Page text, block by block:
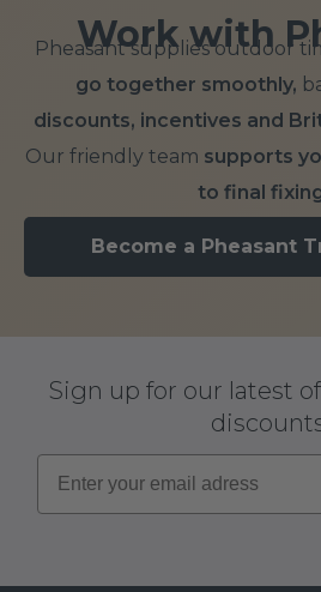
Work with
Pheasant supplies outdoor
go together smoothly,
discounts, incentives and
Our friendly team supports
to final
Become a Pheasant
Sign up for our latest